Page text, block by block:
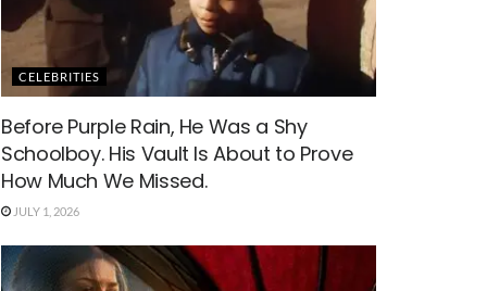
CELEBRITIES
Before Purple Rain, He Was a Shy
Schoolboy. His Vault Is About to Prove
How Much We Missed.
JULY 1, 2026